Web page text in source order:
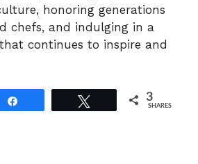
honoring generations
chefs, and indulging in a
continues to inspire and
3
SHARES